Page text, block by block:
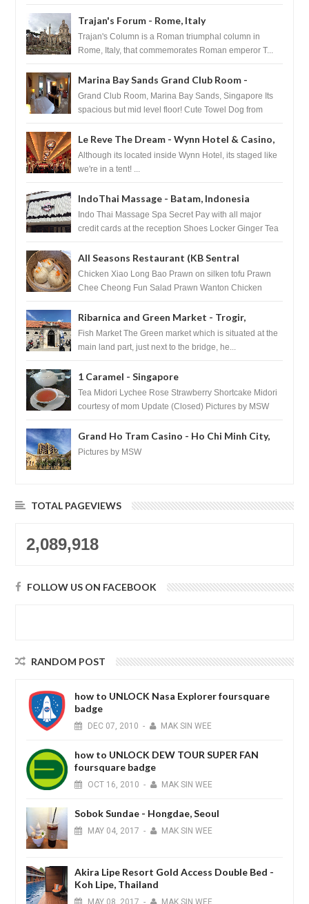
Trajan's Forum - Rome, Italy
Trajan's Column is a Roman triumphal column in
Rome, Italy, that commemorates Roman emperor T...
Marina Bay Sands Grand Club Room -
Singapore
Grand Club Room, Marina Bay Sands, Singapore Its
spacious but mid level floor! Cute Towel Dog from
Le Reve The Dream - Wynn Hotel & Casino,
Las Vegas
Although its located inside Wynn Hotel, its staged like
we're in a tent! ...
IndoThai Massage - Batam, Indonesia
Indo Thai Massage Spa Secret Pay with all major
credit cards at the reception Shoes Locker Ginger Tea
All Seasons Restaurant (KB Sentral
Shopping Centre) - Brunei Darussalam
Chicken Xiao Long Bao Prawn on silken tofu Prawn
Chee Cheong Fun Salad Prawn Wanton Chicken
Ribarnica and Green Market - Trogir,
Croatia
Fish Market The Green market which is situated at the
main land part, just next to the bridge, he...
1 Caramel - Singapore
Tea Midori Lychee Rose Strawberry Shortcake Midori
courtesy of mom Update (Closed) Pictures by MSW
Grand Ho Tram Casino - Ho Chi Minh City,
Vietnam
Pictures by MSW
TOTAL PAGEVIEWS
2,089,918
FOLLOW US ON FACEBOOK
RANDOM POST
how to UNLOCK Nasa Explorer foursquare
badge
DEC 07, 2010 - MAK SIN WEE
how to UNLOCK DEW TOUR SUPER FAN
foursquare badge
OCT 16, 2010 - MAK SIN WEE
Sobok Sundae - Hongdae, Seoul
MAY 04, 2017 - MAK SIN WEE
Akira Lipe Resort Gold Access Double Bed -
Koh Lipe, Thailand
MAY 08, 2017 - MAK SIN WEE